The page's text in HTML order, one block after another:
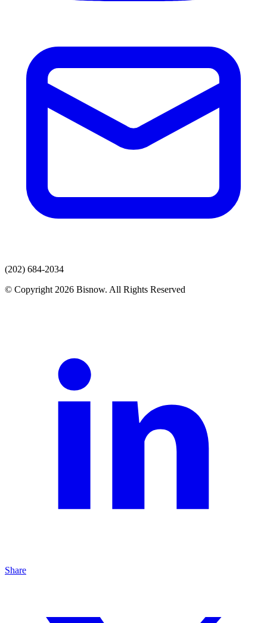
(202) 684-2034
© Copyright 2026 Bisnow. All Rights Reserved
Share